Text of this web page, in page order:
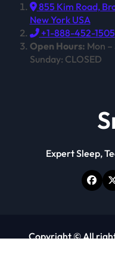
855 Kim Road,
New York USA
+1-888-452-1505
Open Hours: Mon
Sunday: CLOSED
Expert Sleep,
Copyright © All